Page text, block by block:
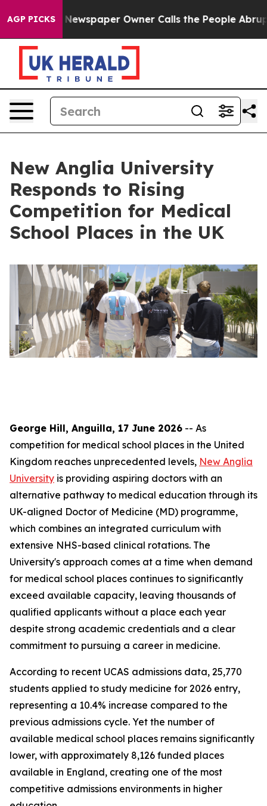
AGP PICKS
Newspaper Owner Calls the People Abruptly Laid
New Anglia University
Responds to Rising
Competition for Medical
School Places in the UK
George Hill, Anguilla, 17 June 2026 -- As
competition for medical school places in the United
Kingdom reaches unprecedented levels, New Anglia
University is providing aspiring doctors with an
alternative pathway to medical education through its
UK-aligned Doctor of Medicine (MD) programme,
which combines an integrated curriculum with
extensive NHS-based clinical rotations. The
University's approach comes at a time when demand
for medical school places continues to significantly
exceed available capacity, leaving thousands of
qualified applicants without a place each year
despite strong academic credentials and a clear
commitment to pursuing a career in medicine.
According to recent UCAS admissions data, 25,770
students applied to study medicine for 2026 entry,
representing a 10.4% increase compared to the
previous admissions cycle. Yet the number of
available medical school places remains significantly
lower, with approximately 8,126 funded places
available in England, creating one of the most
competitive admissions environments in higher